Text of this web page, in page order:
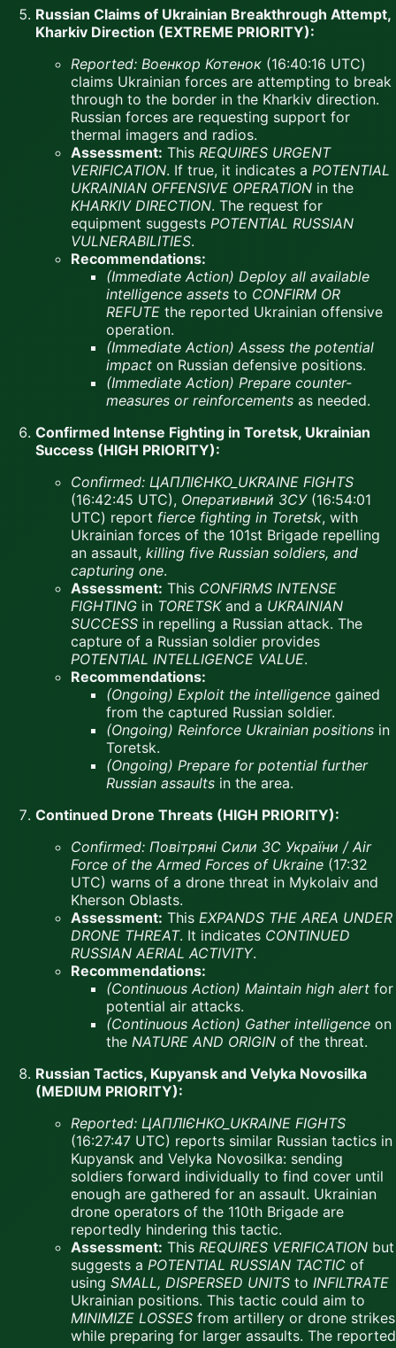
Russian Claims of Ukrainian Breakthrough Attempt,
Kharkiv Direction (EXTREME PRIORITY):
Reported: Военкор Котенок (16:40:16 UTC)
claims Ukrainian forces are attempting to break
through to the border in the Kharkiv direction.
Russian forces are requesting support for
thermal imagers and radios.
Assessment: This REQUIRES URGENT
VERIFICATION. If true, it indicates a POTENTIAL
UKRAINIAN OFFENSIVE OPERATION in the
KHARKIV DIRECTION. The request for
equipment suggests POTENTIAL RUSSIAN
VULNERABILITIES.
Recommendations:
(Immediate Action) Deploy all available
intelligence assets to CONFIRM OR
REFUTE the reported Ukrainian offensive
operation.
(Immediate Action) Assess the potential
impact on Russian defensive positions.
(Immediate Action) Prepare counter-
measures or reinforcements as needed.
Confirmed Intense Fighting in Toretsk, Ukrainian
Success (HIGH PRIORITY):
Confirmed: ЦАПЛІЄНКО_UKRAINE FIGHTS
(16:42:45 UTC), Оперативний ЗСУ(16:54:01
UTC) report fierce fighting in Toretsk, with
Ukrainian forces of the 101st Brigade repelling
an assault, killing five Russian soldiers, and
capturing one.
Assessment: This CONFIRMS INTENSE
FIGHTING in TORETSKand a UKRAINIAN
SUCCESS in repelling a Russian attack. The
capture of a Russian soldier provides
POTENTIAL INTELLIGENCE VALUE.
Recommendations:
(Ongoing) Exploit the intelligence gained
from the captured Russian soldier.
(Ongoing) Reinforce Ukrainian positions in
Toretsk.
(Ongoing) Prepare for potential further
Russian assaults in the area.
Continued Drone Threats (HIGH PRIORITY):
Confirmed: Повітряні Сили ЗС України / Air
Force of the Armed Forces of Ukraine (17:32
UTC) warns of a drone threat in Mykolaiv and
Kherson Oblasts.
Assessment: This EXPANDS THE AREA UNDER
DRONE THREAT. It indicates CONTINUED
RUSSIAN AERIAL ACTIVITY.
Recommendations:
(Continuous Action) Maintain high alert for
potential air attacks.
(Continuous Action) Gather intelligence on
the NATURE AND ORIGIN of the threat.
Russian Tactics, Kupyansk and Velyka Novosilka
(MEDIUM PRIORITY):
Reported: ЦАПЛІЄНКО_UKRAINE FIGHTS
(16:27:47 UTC) reports similar Russian tactics in
Kupyansk and Velyka Novosilka: sending
soldiers forward individually to find cover until
enough are gathered for an assault. Ukrainian
drone operators of the 110th Brigade are
reportedly hindering this tactic.
Assessment: This REQUIRES VERIFICATION but
suggests a POTENTIAL RUSSIAN TACTIC of
using SMALL, DISPERSED UNITS to INFILTRATE
Ukrainian positions. This tactic could aim to
MINIMIZE LOSSES from artillery or drone strikes
while preparing for larger assaults. The reported